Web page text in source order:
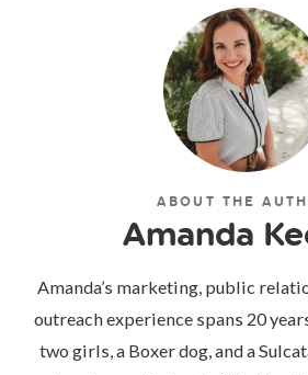
ABOUT THE
Amanda
Amanda’s marketing, public
outreach experience spans 20
two girls, a Boxer dog, and a